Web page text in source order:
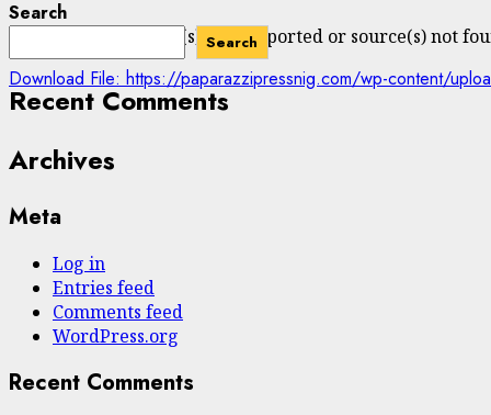
Media error: Format(s) not supported or source(s) not
Download File: https://paparazzipressnig.com/wp-content/
00:00
Search
Search
Recent Comments
Archives
Meta
Log in
Entries feed
Comments feed
WordPress.org
Recent Comments